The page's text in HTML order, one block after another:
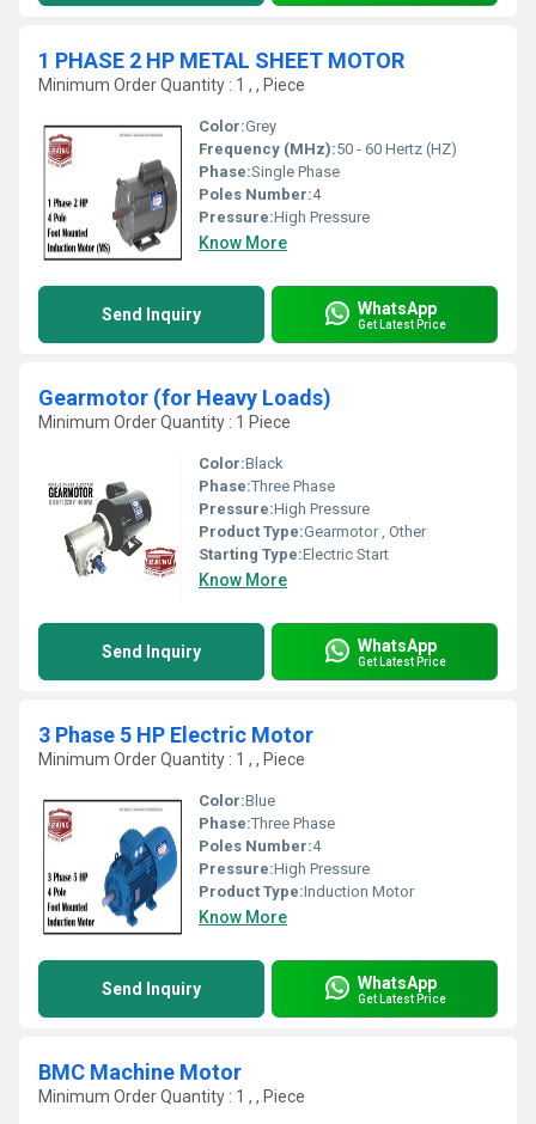
1 PHASE 2 HP METAL SHEET MOTOR
Minimum Order Quantity : 1 , , Piece
Color:Grey
Frequency (MHz):50 - 60 Hertz (HZ)
Phase:Single Phase
Poles Number:4
Pressure:High Pressure
Know More
Send Inquiry WhatsApp
Get Latest Price
Gearmotor (for Heavy Loads)
Minimum Order Quantity : 1 Piece
Color:Black
Phase:Three Phase
Pressure:High Pressure
Product Type:Gearmotor , Other
Starting Type:Electric Start
Know More
Send Inquiry WhatsApp
Get Latest Price
3 Phase 5 HP Electric Motor
Minimum Order Quantity : 1 , , Piece
Color:Blue
Phase:Three Phase
Poles Number:4
Pressure:High Pressure
Product Type:Induction Motor
Know More
Send Inquiry WhatsApp
Get Latest Price
BMC Machine Motor
Minimum Order Quantity : 1 , , Piece